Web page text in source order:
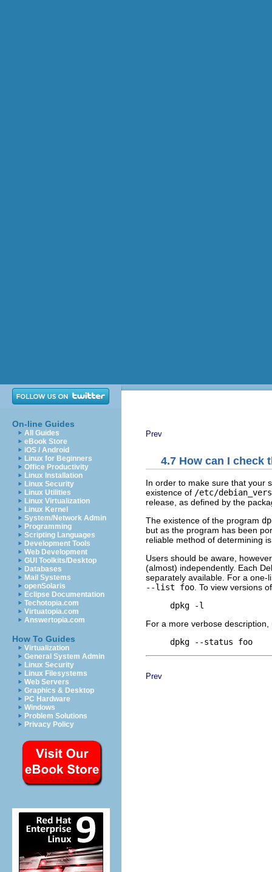
On-line Guides
All Guides
eBook Store
iOS / Android
Linux for Beginners
Office Productivity
Linux Installation
Linux Security
Linux Utilities
Linux Virtualization
Linux Kernel
System/Network Admin
Programming
Scripting Languages
Development Tools
Web Development
GUI Toolkits/Desktop
Databases
Mail Systems
openSolaris
Eclipse Documentation
Techotopia.com
Virtuatopia.com
Answertopia.com
How To Guides
Virtualization
General System Admin
Linux Security
Linux Filesystems
Web Servers
Graphics & Desktop
PC Hardware
Windows
Problem Solutions
Privacy Policy
Prev
4.7 How can I check
In order to make sure that your
existence of /etc/
release, as defined by the
The existence of the program
but as the program has been
reliable method of determining
Users should be aware,
(almost) independently. Each
separately available. For a
--list foo . To view versions
For a more verbose description,
Prev